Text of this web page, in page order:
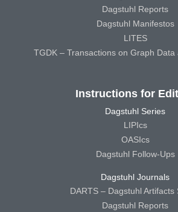
Dagstuhl Reports
Dagstuhl Manifestos
LITES
TGDK – Transactions on Graph Data
Instructions for
Dagstuhl Series
LIPIcs
OASIcs
Dagstuhl Follow-Ups
Dagstuhl Journals
DARTS – Dagstuhl Artifacts
Dagstuhl Reports